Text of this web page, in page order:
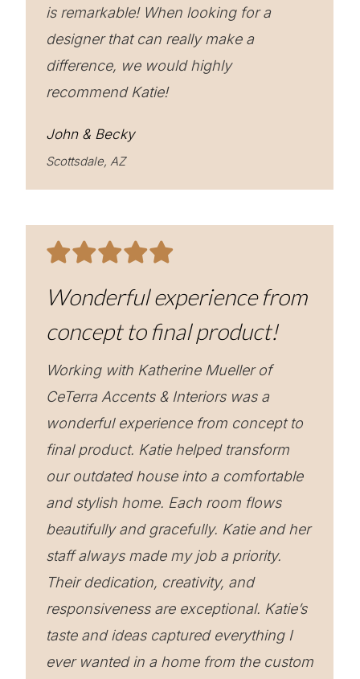
is remarkable! When looking for a
designer that can really make a
difference, we would highly
recommend Katie!
John & Becky
Scottsdale, AZ
Wonderful experience from
concept to final product!
Working with Katherine Mueller of
CeTerra Accents & Interiors was a
wonderful experience from concept to
final product. Katie helped transform
our outdated house into a comfortable
and stylish home. Each room flows
beautifully and gracefully. Katie and her
staff always made my job a priority.
Their dedication, creativity, and
responsiveness are exceptional. Katie’s
taste and ideas captured everything I
ever wanted in a home from the custom